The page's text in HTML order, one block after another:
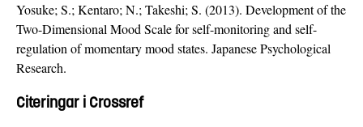
Yosuke; S.; Kentaro; N.; Takeshi; S. (2013). Development of the
Two-Dimensional Mood Scale for self-monitoring and self-
regulation of momentary mood states. Japanese Psychological
Research.
Citeringar i Crossref